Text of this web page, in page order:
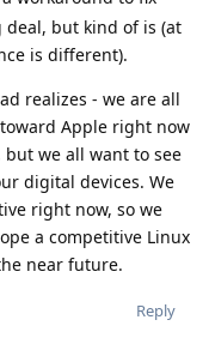
deal, but kind of is (at
is different).
realizes - we are all
Apple right now
we all want to see
digital devices. We
right now, so we
a competitive Linux
near future.
Reply